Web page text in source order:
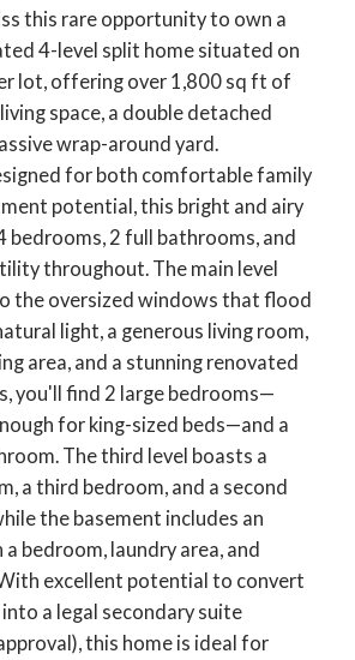
this rare opportunity to own a
4-level split home situated on
lot, offering over 1,800 sq ft of
space, a double detached
wrap-around yard.
for both comfortable family
potential, this bright and airy
bedrooms, 2 full bathrooms, and
throughout. The main level
the oversized windows that flood
light, a generous living room,
area, and a stunning renovated
you'll find 2 large bedrooms—
for king-sized beds—and a
The third level boasts a
a third bedroom, and a second
the basement includes an
bedroom, laundry area, and
excellent potential to convert
a legal secondary suite
this home is ideal for